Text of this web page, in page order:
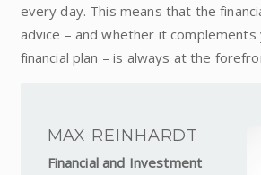
every day. This means that the
advice – and whether it
financial plan – is always at the
MAX REINHARDT
Financial and Investment